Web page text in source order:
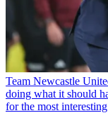
Team Newcastle
doing what it should
for the most